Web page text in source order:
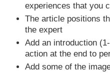
experiences that you
The article positions
the expert
Add an introduction
action at the end to
Add some of the